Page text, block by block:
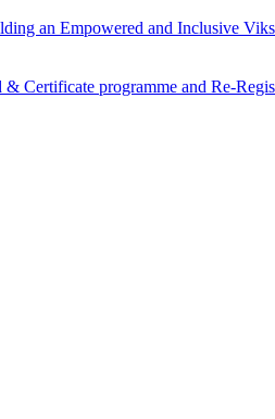
an Empowered and Inclusive
& Certificate programme and Re-